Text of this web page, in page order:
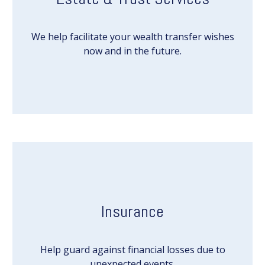
We help facilitate your wealth transfer wishes
now and in the future.
Insurance
Help guard against financial losses due to